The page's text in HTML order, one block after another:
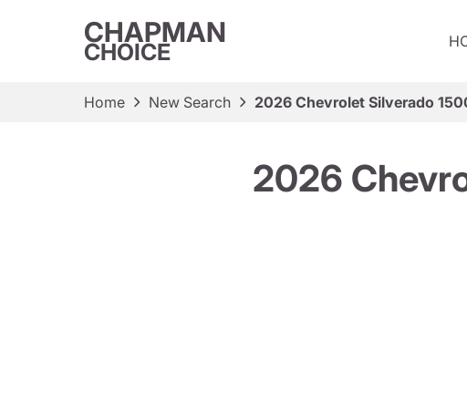
CHAPMAN
CHOICE
Home New Search 2026 Chevrolet Silverado
2026